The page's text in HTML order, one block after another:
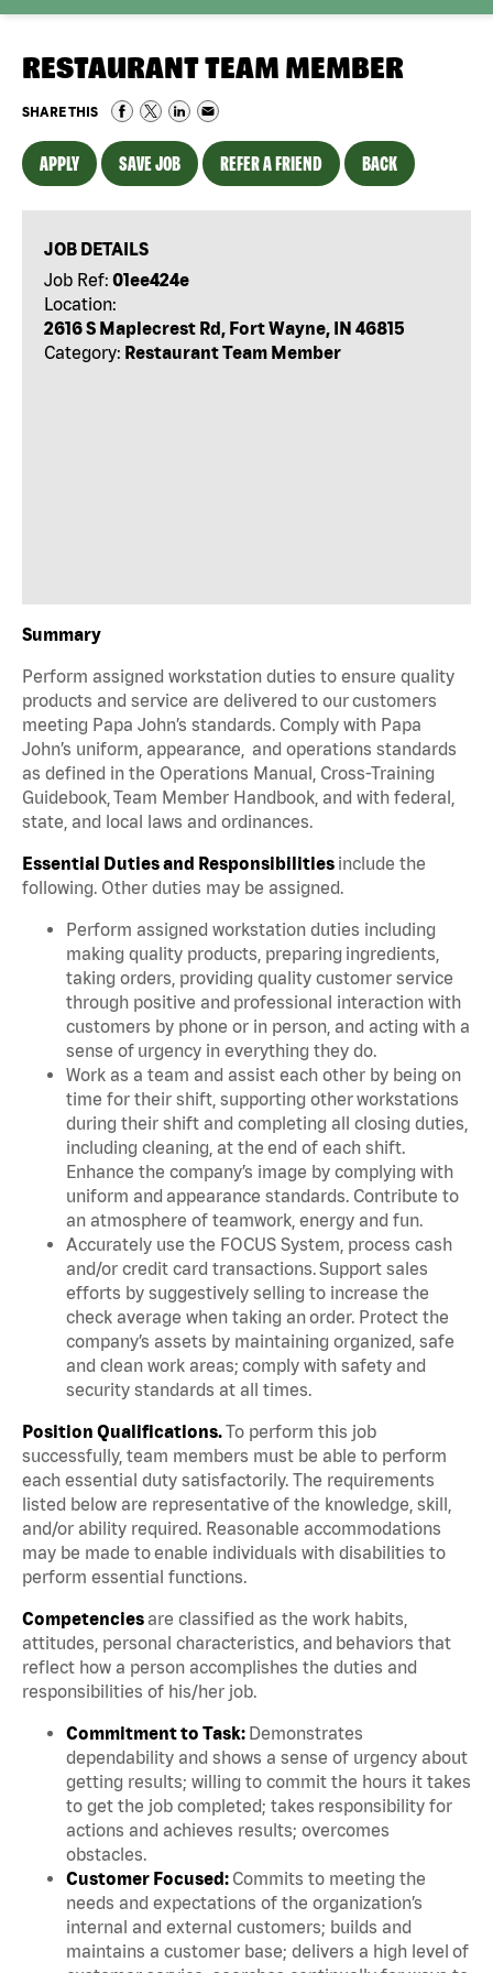
RESTAURANT TEAM MEMBER
SHARE THIS
APPLY SAVE JOB REFER A FRIEND BACK
JOB DETAILS
Job Ref: 01ee424e
Location:
2616 S Maplecrest Rd, Fort Wayne, IN 46815
Category: Restaurant Team Member
Summary
Perform assigned workstation duties to ensure quality
products and service are delivered to our customers
meeting Papa John’s standards. Comply with Papa
John’s uniform, appearance, and operations standards
as defined in the Operations Manual, Cross-Training
Guidebook, Team Member Handbook, and with federal,
state, and local laws and ordinances.
Essential Duties and Responsibilities include the
following. Other duties may be assigned.
Perform assigned workstation duties including
making quality products, preparing ingredients,
taking orders, providing quality customer service
through positive and professional interaction with
customers by phone or in person, and acting with a
sense of urgency in everything they do.
Work as a team and assist each other by being on
time for their shift, supporting other workstations
during their shift and completing all closing duties,
including cleaning, at the end of each shift.
Enhance the company’s image by complying with
uniform and appearance standards. Contribute to
an atmosphere of teamwork, energy and fun.
Accurately use the FOCUS System, process cash
and/or credit card transactions. Support sales
efforts by suggestively selling to increase the
check average when taking an order. Protect the
company’s assets by maintaining organized, safe
and clean work areas; comply with safety and
security standards at all times.
Position Qualifications.To perform this job
successfully, team members must be able to perform
each essential duty satisfactorily. The requirements
listed below are representative of the knowledge, skill,
and/or ability required. Reasonable accommodations
may be made to enable individuals with disabilities to
perform essential functions.
Competenciesare classified as the work habits,
attitudes, personal characteristics, and behaviors that
reflect how a person accomplishes the duties and
responsibilities of his/her job.
Commitment to Task: Demonstrates
dependability and shows a sense of urgency about
getting results; willing to commit the hours it takes
to get the job completed; takes responsibility for
actions and achieves results; overcomes
obstacles.
Customer Focused: Commits to meeting the
needs and expectations of the organization’s
internal and external customers; builds and
maintains a customer base; delivers a high level of